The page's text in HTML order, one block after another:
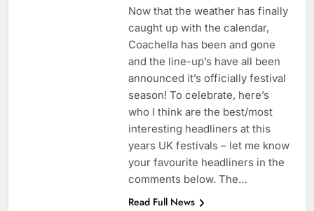
Now that the weather has finally
caught up with the calendar,
Coachella has been and gone
and the line-up’s have all been
announced it’s officially festival
season! To celebrate, here’s
who I think are the best/most
interesting headliners at this
years UK festivals – let me know
your favourite headliners in the
comments below. The…
Read Full News